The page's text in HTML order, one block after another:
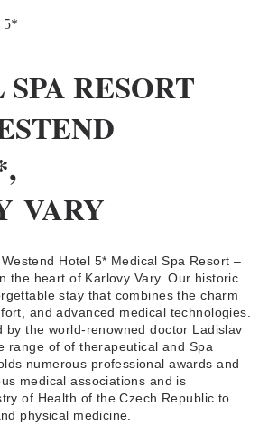
RESORT
VARY
Hotel 5* Medical Spa Resort –
the heart of Karlovy Vary. Our historic
stay that combines the charm
and advanced medical technologies.
by the world-renowned doctor Ladislav
range of of therapeutical and Spa
numerous professional awards and
medical associations and is
of Health of the Czech Republic to
physical medicine.